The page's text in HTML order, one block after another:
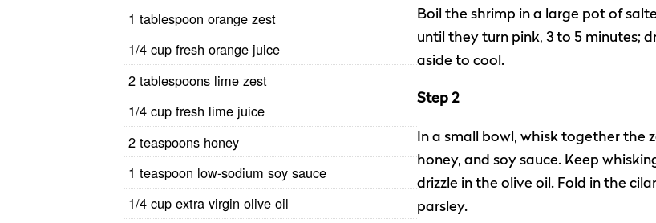
1 tablespoon orange zest
1/4 cup fresh orange juice
2 tablespoons lime zest
1/4 cup fresh lime juice
2 teaspoons honey
1 teaspoon low-sodium soy sauce
1/4 cup extra virgin olive oil
Boil the shrimp in a large pot of
until they turn pink, 3 to 5 minutes;
aside to cool.
Step 2
In a small bowl, whisk together the
honey, and soy sauce. Keep
drizzle in the olive oil. Fold in the
parsley.